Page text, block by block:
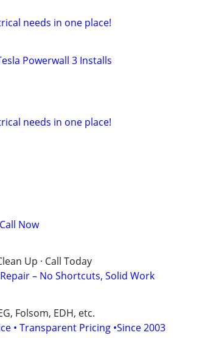
needs in one place!
Powerwall 3 Installs
needs in one place!
Now
Up · Call Today
– No Shortcuts, Solid Work
Folsom, EDH, etc.
• Transparent Pricing •Since 2003